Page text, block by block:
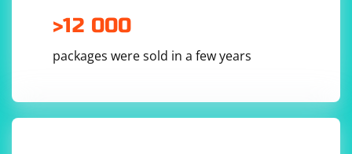
>12 000
packages were sold in a few years